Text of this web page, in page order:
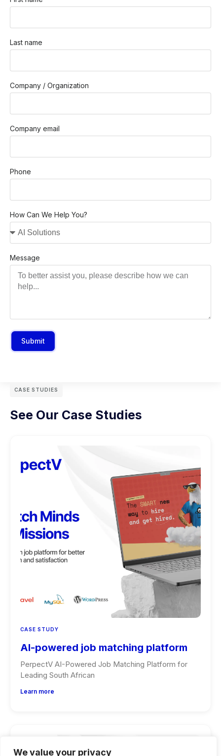
We value your privacy
Last name
Company / Organization
Company email
Phone
How Can We Help You?
Message
Submit
CASE STUDIES
See Our Case Studies
CASE STUDY
AI-powered job matching platform
PerpectV AI-Powered Job Matching Platform for
Leading South African
Learn more